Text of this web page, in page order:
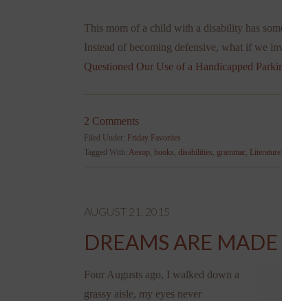
This mom of a child with a disability has
Instead of becoming defensive, what if we
Questioned Our Use of a Handicapped
2 Comments
Filed Under: Friday Favorites
Tagged With: Aesop, books, disabilities, grammar, Literature
AUGUST 21, 2015
DREAMS ARE
Four Augusts ago, I walked down a
grassy aisle, my eyes never